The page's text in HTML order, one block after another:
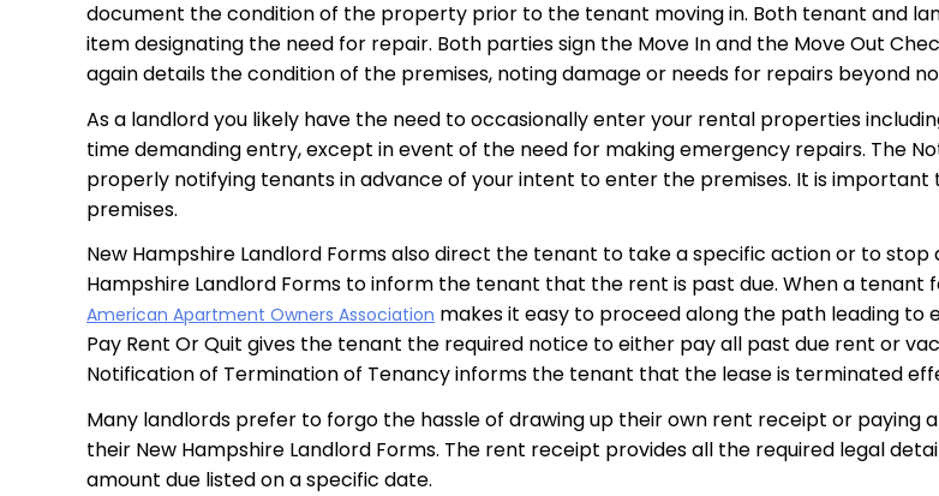
document the condition of the property prior to the tenant moving in. Both tenant and
item designating the need for repair. Both parties sign the Move In and the Move Out
again details the condition of the premises, noting damage or needs for repairs beyond
As a landlord you likely have the need to occasionally enter your rental properties
time demanding entry, except in event of the need for making emergency repairs. The
properly notifying tenants in advance of your intent to enter the premises. It is
premises.
New Hampshire Landlord Forms also direct the tenant to take a specific action or to
Hampshire Landlord Forms to inform the tenant that the rent is past due. When a tenant
American Apartment Owners Association makes it easy to proceed along the path leading to
Pay Rent Or Quit gives the tenant the required notice to either pay all past due rent or
Notification of Termination of Tenancy informs the tenant that the lease is terminated
Many landlords prefer to forgo the hassle of drawing up their own rent receipt or
their New Hampshire Landlord Forms. The rent receipt provides all the required legal
amount due listed on a specific date.